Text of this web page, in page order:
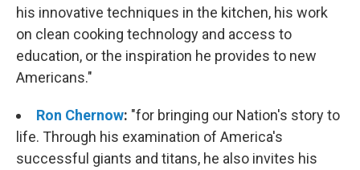
his innovative techniques in the kitchen, his work
on clean cooking technology and access to
education, or the inspiration he provides to new
Americans."
Ron Chernow: "for bringing our Nation's story to
life. Through his examination of America's
successful giants and titans, he also invites his